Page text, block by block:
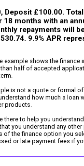
Deposit £100.00.
18 months with an
repayments will
9.9% APR
example shows the finance
half of accepted
is not a quote or formal
how much a loan
products.
there to help you understand
you understand any
of the finance option you
or late payment fees if